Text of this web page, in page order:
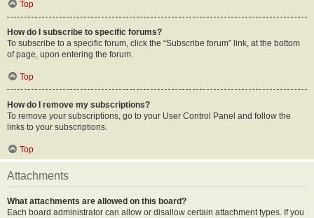
Top
How do I subscribe to specific forums?
To subscribe to a specific forum, click the “Subscribe forum” link, at the bottom
of page, upon entering the forum.
Top
How do I remove my subscriptions?
To remove your subscriptions, go to your User Control Panel and follow the
links to your subscriptions.
Top
Attachments
What attachments are allowed on this board?
Each board administrator can allow or disallow certain attachment types. If you